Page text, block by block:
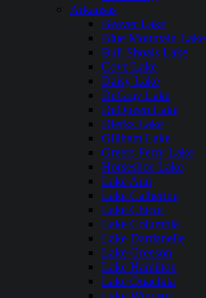
Arkansas
Beaver Lake
Blue Mountain Lake
Bull Shoals Lake
Cove Lake
Daisy Lake
DeGray Lake
DeQueen Lake
Dierks Lake
Gillham Lake
Greers Ferry Lake
Horseshoe Lake
Lake Ann
Lake Catherine
Lake Chicot
Lake Columbia
Lake Dardanelle
Lake Greeson
Lake Hamilton
Lake Ouachita
Lake Windsor